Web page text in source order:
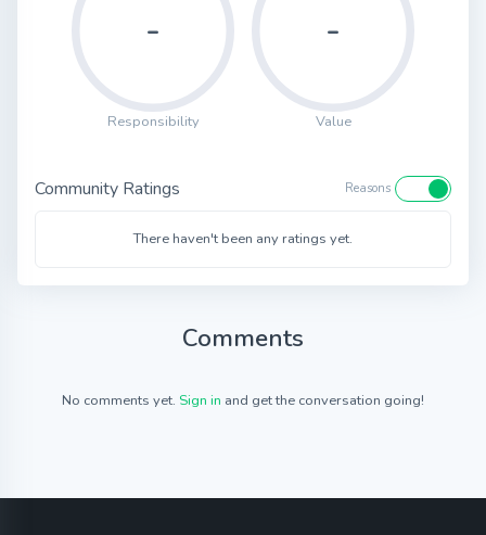
-
Responsibility
-
Value
Community Ratings Reasons
There haven't been any ratings yet.
Comments
No comments yet. Sign in and get the conversation going!